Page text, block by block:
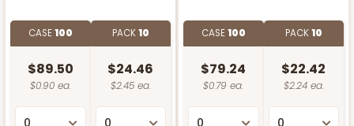
CASE100
$89.50
$0.90 ea.
PACK10
$24.46
$2.45 ea.
CASE100
$79.24
$0.79 ea.
PACK10
$22.42
$2.24 ea.